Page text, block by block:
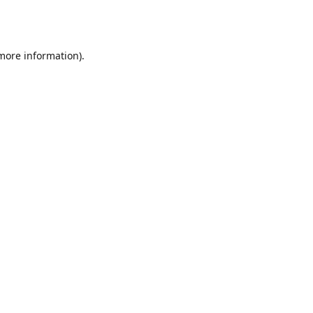
information).